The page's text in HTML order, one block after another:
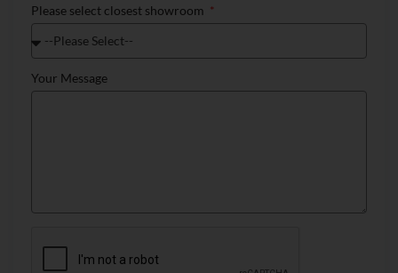
Please select closest showroom
Your Message